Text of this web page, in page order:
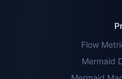
Flow
Mermaid